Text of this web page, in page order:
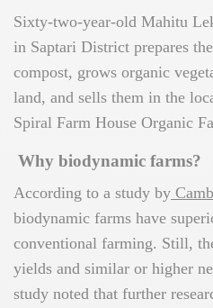
Sixty-two-year-old Mahitu
in Saptari District prepares
compost, grows organic
land, and sells them in the
Spiral Farm House Organic
Why biodynamic farms?
According to a study by
biodynamic farms have
conventional farming. Still,
yields and similar or higher
study noted that further